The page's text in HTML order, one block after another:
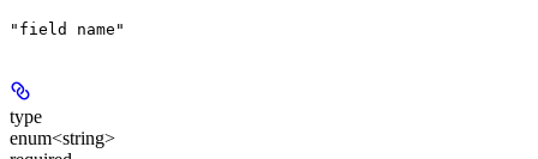
"field name"
type
enum<string>